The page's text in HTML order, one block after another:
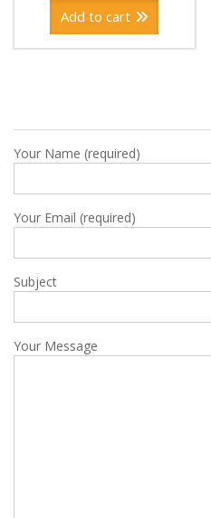
Add to cart
Your Name (required)
Your Email (required)
Subject
Your Message